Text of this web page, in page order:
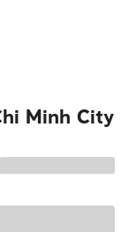
Minh City